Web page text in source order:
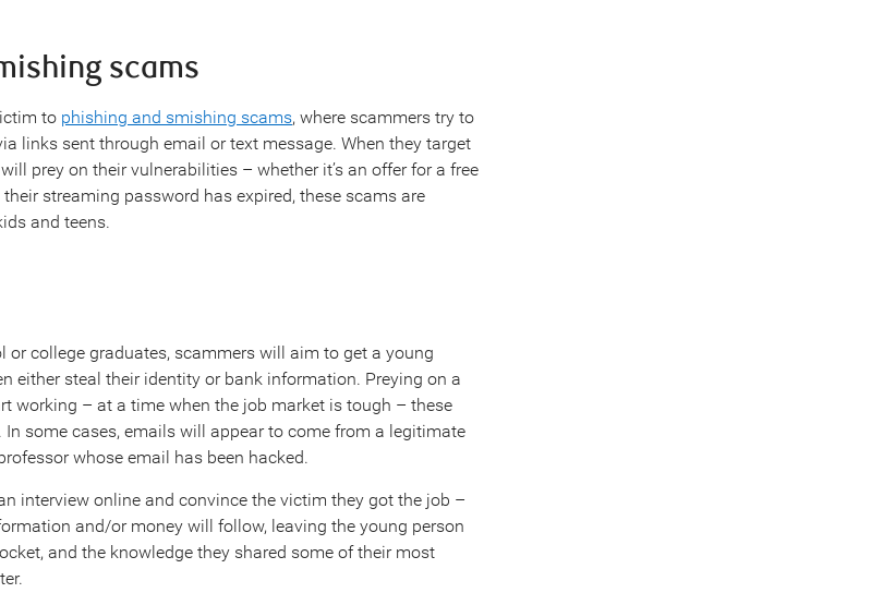
scams
to phishing and smishing scams, where scammers try to
links sent through email or text message. When they target
prey on their vulnerabilities – whether it’s an offer for a free
streaming password has expired, these scams are
and teens.
or college graduates, scammers will aim to get a young
either steal their identity or bank information. Preying on a
working – at a time when the job market is tough – these
some cases, emails will appear to come from a legitimate
whose email has been hacked.
interview online and convince the victim they got the job –
and/or money will follow, leaving the young person
and the knowledge they shared some of their most